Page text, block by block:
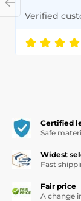
Verified
Certified
Safe
Widest
Fast
Fair price
A change